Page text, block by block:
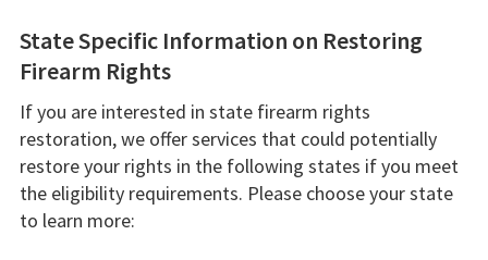
State Specific Information on Restoring
Firearm Rights
If you are interested in state firearm rights
restoration, we offer services that could potentially
restore your rights in the following states if you meet
the eligibility requirements. Please choose your state
to learn more: